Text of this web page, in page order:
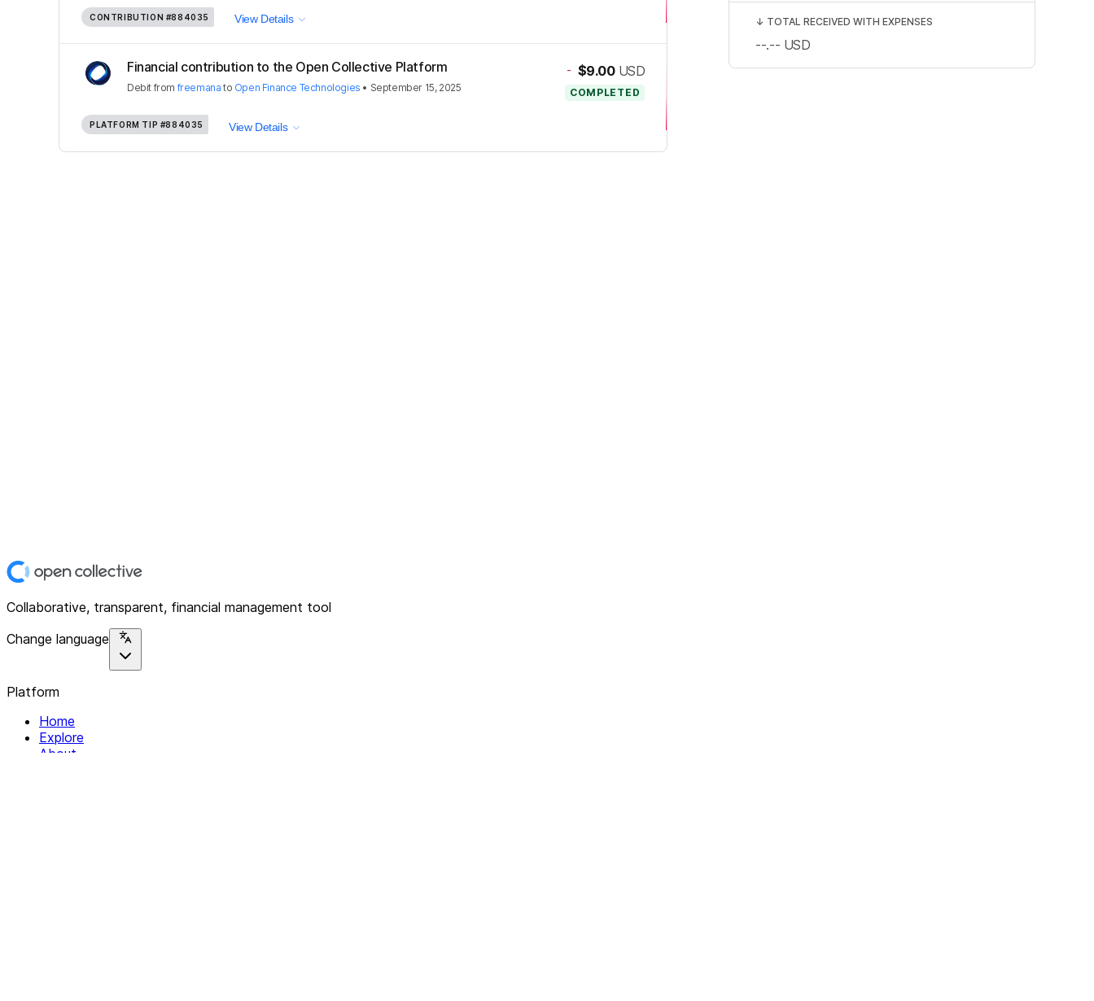
CONTRIBUTION #884035 View Details
Financial contribution to the Open Collective Platform
Debit from freemana to Open Finance Technologies • September 15, 2025
- $9.00 USD
COMPLETED
PLATFORM TIP #884035 View Details
↓ TOTAL RECEIVED WITH EXPENSES
--.-- USD
Collaborative, transparent, financial management tool
Change language
Platform
Home
Explore
About